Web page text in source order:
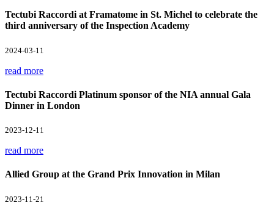
Tectubi Raccordi at Framatome in St. Michel to celebrate the
third anniversary of the Inspection Academy
2024-03-11
read more
Tectubi Raccordi Platinum sponsor of the NIA annual Gala
Dinner in London
2023-12-11
read more
Allied Group at the Grand Prix Innovation in Milan
2023-11-21